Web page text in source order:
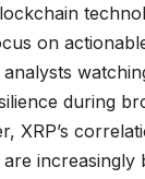
on
analysts
during
XRP’s
increasingly